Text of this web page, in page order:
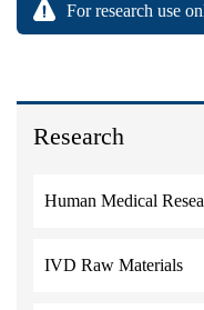
Research
Human Medical
IVD Raw Materials
For research use